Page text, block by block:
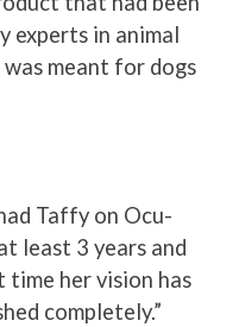
experts in animal
meant for dogs
Taffy on Ocu-
least 3 years and
time her vision has
completely.”